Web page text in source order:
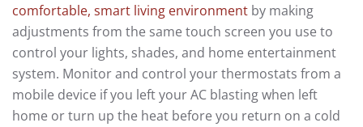
comfortable, smart living environment by making
adjustments from the same touch screen you use to
control your lights, shades, and home entertainment
system. Monitor and control your thermostats from a
mobile device if you left your AC blasting when left
home or turn up the heat before you return on a cold